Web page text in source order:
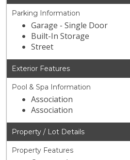
Parking Information
Garage - Single Door
Built-In Storage
Street
Exterior Features
Pool & Spa Information
Association
Association
Property / Lot Details
Property Features